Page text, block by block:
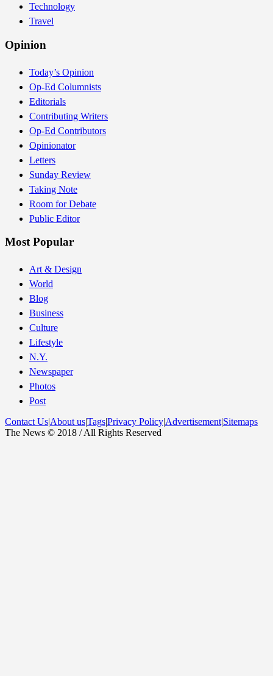
Technology
Travel
Opinion
Today’s Opinion
Op-Ed Columnists
Editorials
Contributing Writers
Op-Ed Contributors
Opinionator
Letters
Sunday Review
Taking Note
Room for Debate
Public Editor
Most Popular
Art & Design
World
Blog
Business
Culture
Lifestyle
N.Y.
Newspaper
Photos
Post
Contact Us|About us|Tags|Privacy Policy|Advertisement|Sitemaps
The News © 2018 / All Rights Reserved